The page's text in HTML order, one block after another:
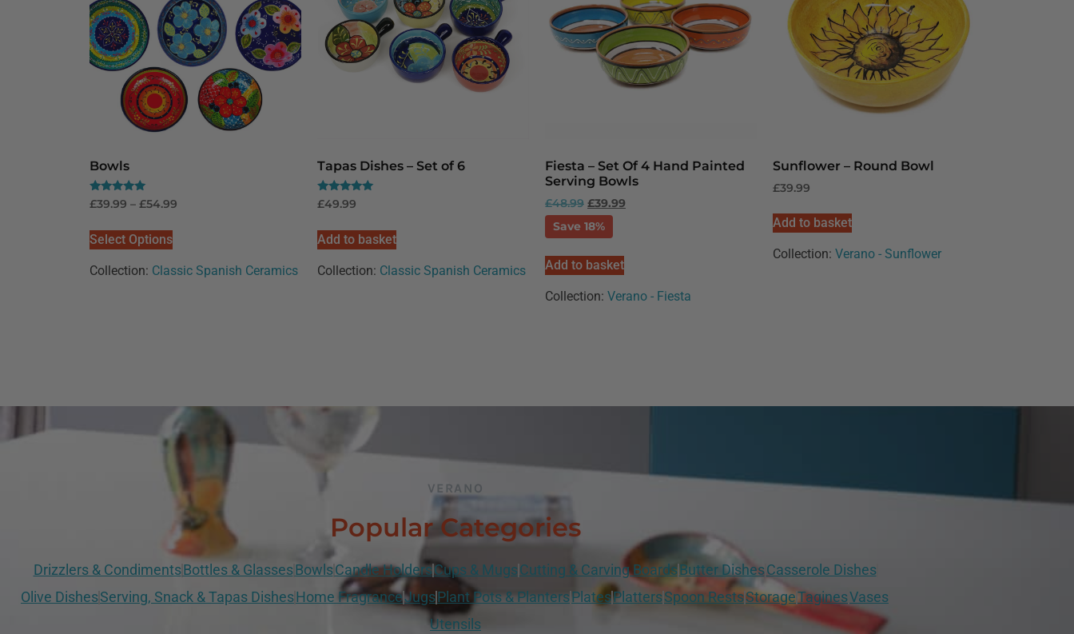
Bowls
Rated
5.00
£39.99 – £54.99
Select Options
Collection: Classic Spanish Ceramics
Tapas Dishes – Set of 6
Rated
5.00
£49.99
Add to basket
Collection: Classic Spanish Ceramics
Fiesta – Set Of 4 Hand Painted
Serving Bowls
£48.99 £39.99
Save 18%
Add to basket
Collection: Verano - Fiesta
Sunflower – Round Bowl
£39.99
Add to basket
Collection: Verano - Sunflower
VERANO
Popular Categories
Drizzlers & CondimentsBottles & GlassesBowlsCandle HoldersCups & MugsCutting & Carving BoardsButter DishesCasserole Dishes
Olive DishesServing, Snack & Tapas DishesHome FragranceJugsPlant Pots & PlantersPlatesPlattersSpoon RestsStorageTaginesVases
Utensils